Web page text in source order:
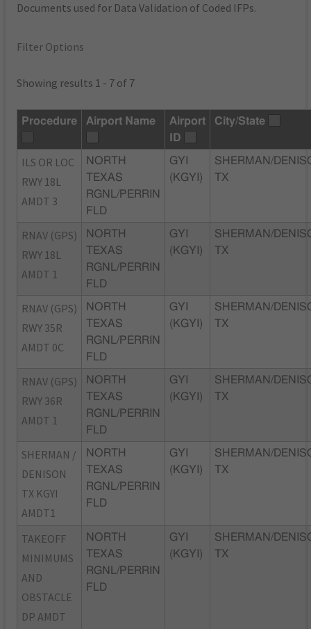
Documents used for Data Validation of Coded IFPs.
Filter Options
Showing results 1 - 7 of 7
Procedure Airport Name
Airport
ID
City/State
ILS OR LOC
RWY 18L
AMDT 3
NORTH
TEXAS
RGNL/PERRIN
FLD
GYI
(KGYI)
SHERMAN/
TX
RNAV (GPS)
RWY 18L
AMDT 1
NORTH
TEXAS
RGNL/PERRIN
FLD
GYI
(KGYI)
SHERMAN/
TX
RNAV (GPS)
RWY 35R
AMDT 0C
NORTH
TEXAS
RGNL/PERRIN
FLD
GYI
(KGYI)
SHERMAN/
TX
RNAV (GPS)
RWY 36R
AMDT 1
NORTH
TEXAS
RGNL/PERRIN
FLD
GYI
(KGYI)
SHERMAN/
TX
SHERMAN /
DENISON
TX KGYI
AMDT1
NORTH
TEXAS
RGNL/PERRIN
FLD
GYI
(KGYI)
SHERMAN/
TX
TAKEOFF
MINIMUMS
AND
OBSTACLE
DP AMDT
NORTH
TEXAS
RGNL/PERRIN
FLD
GYI
(KGYI)
SHERMAN/
TX